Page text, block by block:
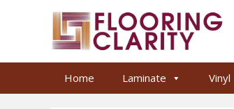
Home Laminate Vinyl